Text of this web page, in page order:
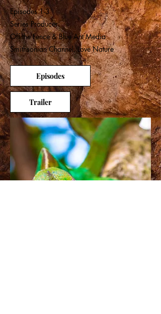
Episodes 1-3
Series Producer
Off the Fence & Blue Ant Media
Smithsonian Channel, Love Nature
Episodes
Trailer